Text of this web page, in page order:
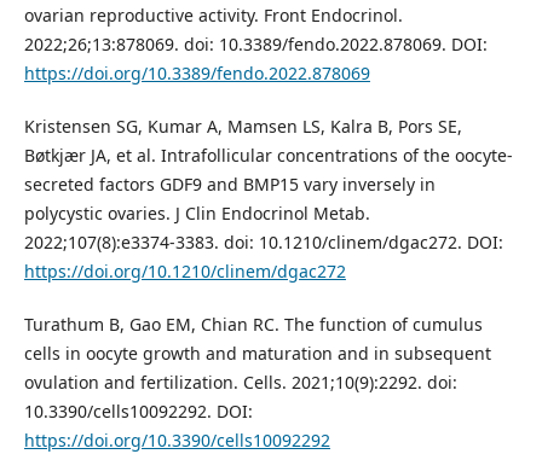
ovarian reproductive activity. Front Endocrinol.
2022;26;13:878069. doi: 10.3389/fendo.2022.878069. DOI:
https://doi.org/10.3389/fendo.2022.878069
Kristensen SG, Kumar A, Mamsen LS, Kalra B, Pors SE,
Bøtkjær JA, et al. Intrafollicular concentrations of the oocyte-
secreted factors GDF9 and BMP15 vary inversely in
polycystic ovaries. J Clin Endocrinol Metab.
2022;107(8):e3374-3383. doi: 10.1210/clinem/dgac272. DOI:
https://doi.org/10.1210/clinem/dgac272
Turathum B, Gao EM, Chian RC. The function of cumulus
cells in oocyte growth and maturation and in subsequent
ovulation and fertilization. Cells. 2021;10(9):2292. doi:
10.3390/cells10092292. DOI:
https://doi.org/10.3390/cells10092292